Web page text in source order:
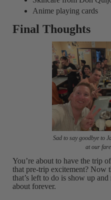
Anime playing cards
Final Thoughts
Sad to say goodbye to
at our
You’re about to have the trip
that pre-trip excitement? Now
that’s left to do is show up
about forever.